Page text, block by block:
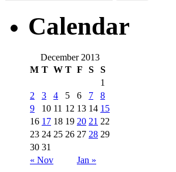
Calendar
December 2013
M T W T F S S
« Nov Jan »
1
2
3 4 5 6 7
8
9
10 11 12 13 14 15
16 17 18 19 20 21 22
23 24 25 26 27 28 29
30 31